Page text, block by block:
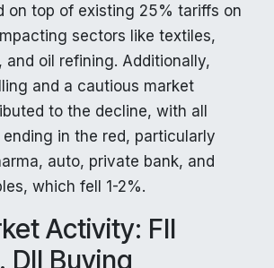
on top of existing 25% tariffs on
sectors like textiles,
and oil refining. Additionally,
and a cautious market
to the decline, with all
in the red, particularly
auto, private bank, and
which fell 1-2%.
Activity: FII
DII Buying